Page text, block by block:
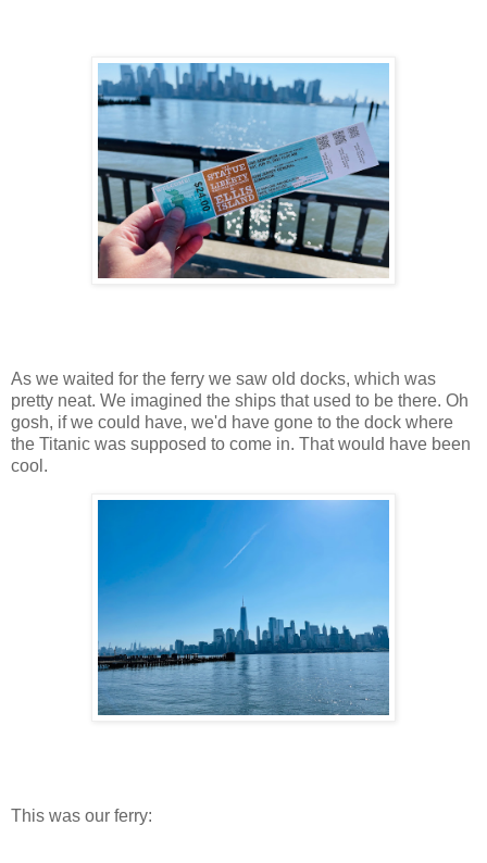
As we waited for the ferry we saw old docks, which was
pretty neat. We imagined the ships that used to be there. Oh
gosh, if we could have, we'd have gone to the dock where
the Titanic was supposed to come in. That would have been
cool.
This was our ferry: